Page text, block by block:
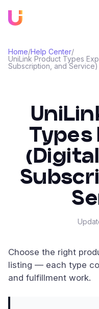
Home/Help Center/
UniLink Product Types
Subscription, and Service)
Types
Choose the right
listing — each type
and fulfillment work.